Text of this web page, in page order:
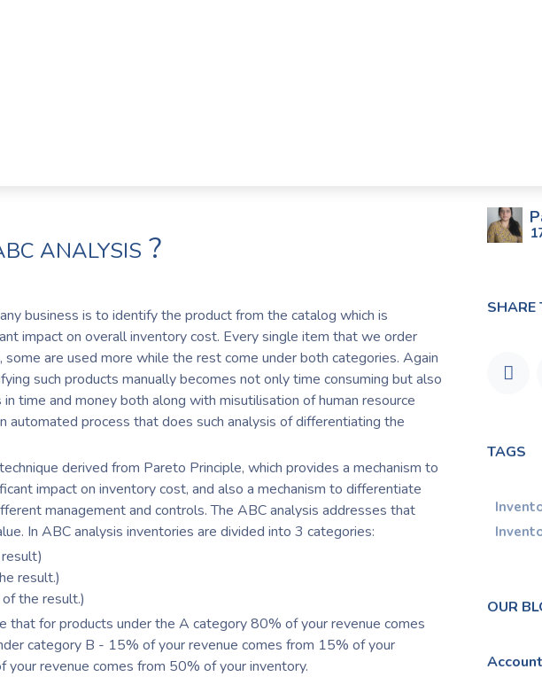
ANALYSIS ?
business is to identify the product from the catalog which is
impact on overall inventory cost. Every single item that we order
are used more while the rest come under both categories. Again
such products manually becomes not only time consuming but also
time and money both along with misutilisation of human resource
automated process that does such analysis of differentiating the
derived from Pareto Principle, which provides a mechanism to
impact on inventory cost, and also a mechanism to differentiate
management and controls. The ABC analysis addresses that
In ABC analysis inventories are divided into 3 categories:
result.)
the result.)
that for products under the A category 80% of your revenue comes
category B - 15% of your revenue comes from 15% of your
revenue comes from 50% of your inventory.
SHARE
TAGS
OUR